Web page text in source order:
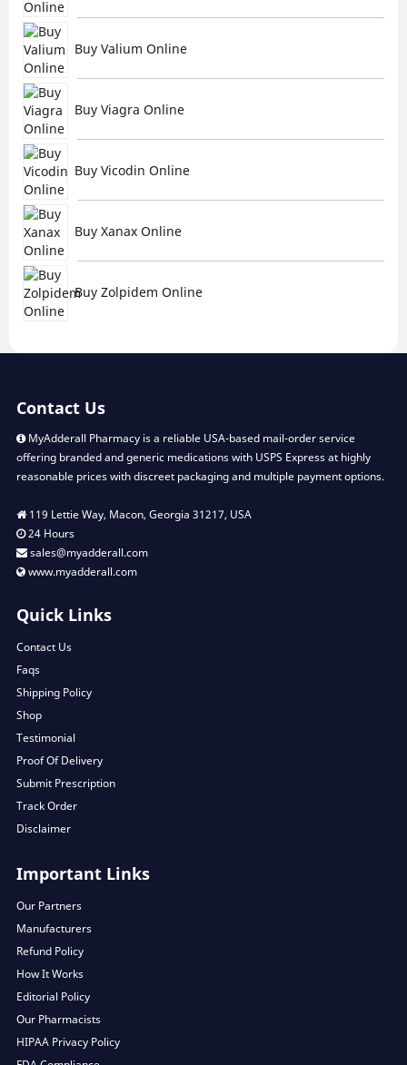
Buy Valium Online
Buy Viagra Online
Buy Vicodin Online
Buy Xanax Online
Buy Zolpidem Online
Contact Us
MyAdderall Pharmacy is a reliable USA-based mail-order service
offering branded and generic medications with USPS Express at highly
reasonable prices with discreet packaging and multiple payment options.
119 Lettie Way, Macon, Georgia 31217, USA
24 Hours
sales@myadderall.com
www.myadderall.com
Quick Links
Contact Us
Faqs
Shipping Policy
Shop
Testimonial
Proof Of Delivery
Submit Prescription
Track Order
Disclaimer
Important Links
Our Partners
Manufacturers
Refund Policy
How It Works
Editorial Policy
Our Pharmacists
HIPAA Privacy Policy